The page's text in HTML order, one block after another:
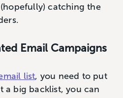
catching the
Email Campaigns
list, you need to put
a big backlist, you can